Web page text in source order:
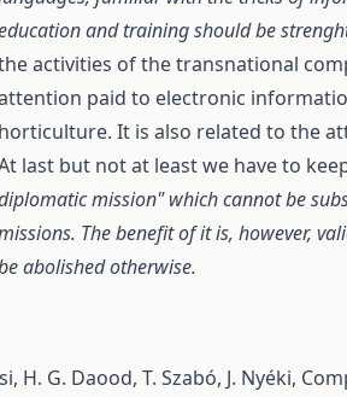
and training should be
activities of the transnational
paid to electronic
horticulture. It is also related to the
last but not at least we have to
mission" which cannot be
The benefit of it is, however,
abolished otherwise.
H. G. Daood, T. Szabó, J. Nyéki,